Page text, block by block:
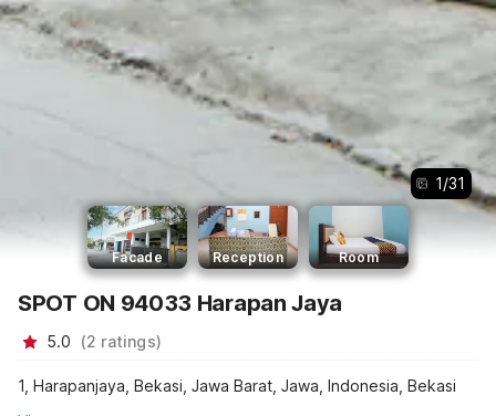
1/31
Facade Reception Room
SPOT ON 94033 Harapan Jaya
5.0 (2 ratings)
1, Harapanjaya, Bekasi, Jawa Barat, Jawa, Indonesia, Bekasi